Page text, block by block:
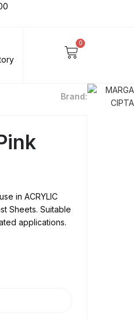
0
Brand:
in ACRYLIC
Sheets. Suitable
applications.